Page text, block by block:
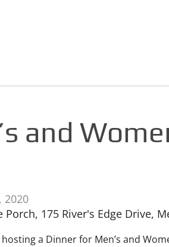
and
2020
Porch, 175 River's Edge Drive,
a Dinner for Men’s and